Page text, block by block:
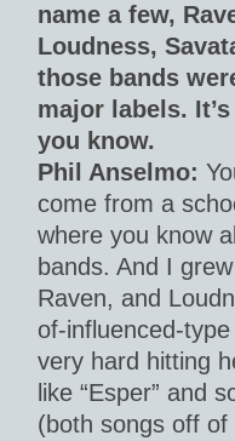
name a few,
Loudness,
those bands
major labels.
you know.
Phil Anselmo:
come from a
where you know
bands. And I
Raven, and
of-influenced-
very hard hitting
like “Esper” and
(both songs off of